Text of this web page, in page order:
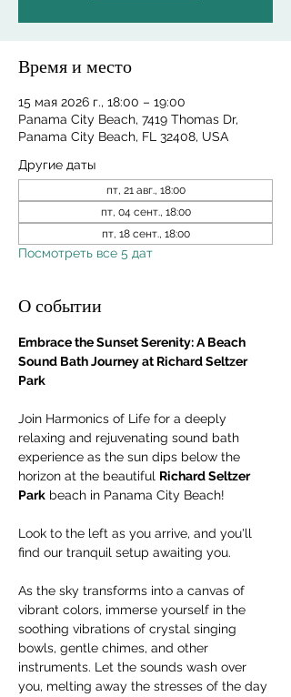
Время и место
15 мая 2026 г., 18:00 – 19:00
Panama City Beach, 7419 Thomas Dr,
Panama City Beach, FL 32408, USA
Другие даты
пт, 21 авг., 18:00
пт, 04 сент., 18:00
пт, 18 сент., 18:00
Посмотреть все 5 дат
О событии
Embrace the Sunset Serenity: A Beach
Sound Bath Journey at Richard Seltzer
Park
Join Harmonics of Life for a deeply
relaxing and rejuvenating sound bath
experience as the sun dips below the
horizon at the beautiful Richard Seltzer
Park beach in Panama City Beach!
Look to the left as you arrive, and you'll
find our tranquil setup awaiting you.
As the sky transforms into a canvas of
vibrant colors, immerse yourself in the
soothing vibrations of crystal singing
bowls, gentle chimes, and other
instruments. Let the sounds wash over
you, melting away the stresses of the day